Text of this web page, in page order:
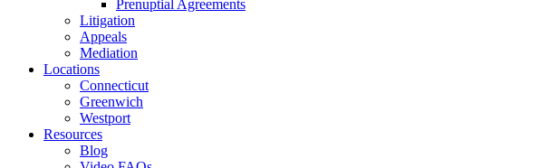
Prenuptial Agreements
Litigation
Appeals
Mediation
Locations
Connecticut
Greenwich
Westport
Resources
Blog